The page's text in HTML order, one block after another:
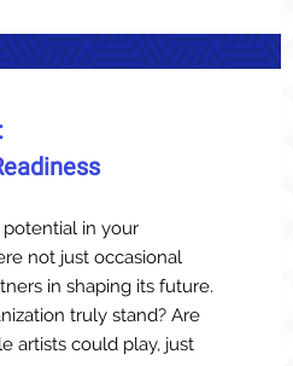
in your
not just occasional
in shaping its future.
truly stand? Are
artists could play, just